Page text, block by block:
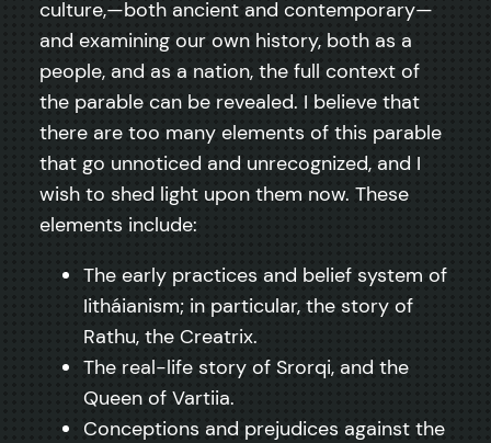
culture,—both ancient and contemporary—
and examining our own history, both as a
people, and as a nation, the full context of
the parable can be revealed. I believe that
there are too many elements of this parable
that go unnoticed and unrecognized, and I
wish to shed light upon them now. These
elements include:
The early practices and belief system of
Iitháianism; in particular, the story of
Rathu, the Creatrix.
The real-life story of Srorqi, and the
Queen of Vartiia.
Conceptions and prejudices against the